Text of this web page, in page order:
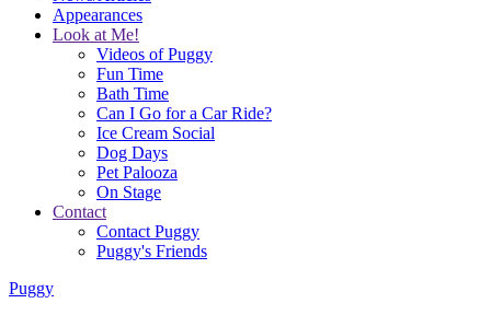
Appearances
Look at Me!
Videos of Puggy
Fun Time
Bath Time
Can I Go for a Car Ride?
Ice Cream Social
Dog Days
Pet Palooza
On Stage
Contact
Contact Puggy
Puggy's Friends
Puggy